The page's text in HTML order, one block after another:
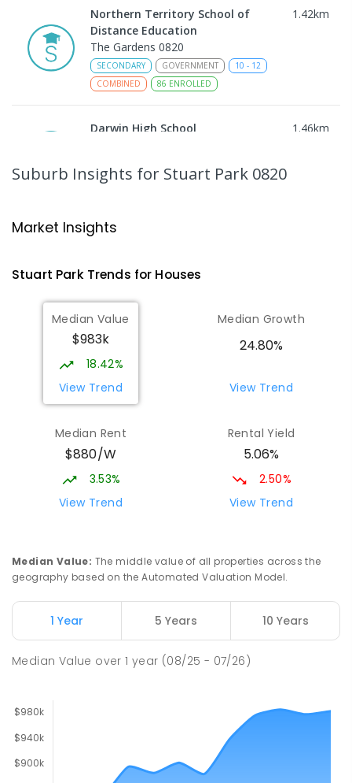
Northern Territory School of
Distance Education
1.42km
The Gardens 0820
SECONDARY GOVERNMENT 10 - 12
COMBINED
86 ENROLLED
Darwin High School 1.46km
COMBINED
1339ENROLLED
Darwin Middle School
791 ENROLLED
Larrakeyah Primary School 1.54
Larrakeyah 0820
PRIMARY
Parap 0820
PRIMARY
COMBINED
463ENROLLED
68
ENROLLED
Millner Primary School 6.95
ENROLLED
Suburb Insights for Stuart Park 0820
Market Insights
Stuart ParkTrends for Houses
Median Value
$983k
18.42%
View Trend
Median Growth
24.80%
View Trend
Median Rent
$880/W
3.53%
View Trend
Rental Yield
5.06%
2.50%
View Trend
Median Value: The middle value of all properties across the
geography based on the Automated Valuation Model.
1 Year 5 Years 10 Years
Median Value over1 year (08/25 - 07/26)